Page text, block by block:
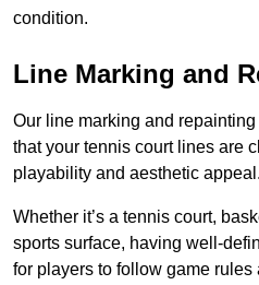
condition.
Line Marking and
Our line marking and
that your tennis court lines are
playability and aesthetic appeal.
Whether it’s a tennis court,
sports surface, having well-
for players to follow game